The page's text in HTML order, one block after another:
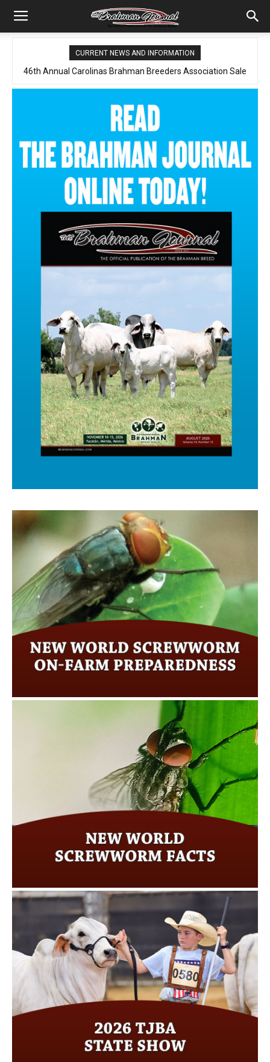
CURRENT NEWS AND INFORMATION
46th Annual Carolinas Brahman Breeders Association Sale
Spring Online Sale Report
2026 August – Brahman Journal
Click Here to See the new Issue!
New World Screwworm on-farm
preparedness
New World Screwworm Facts
2026 TJBA State Show